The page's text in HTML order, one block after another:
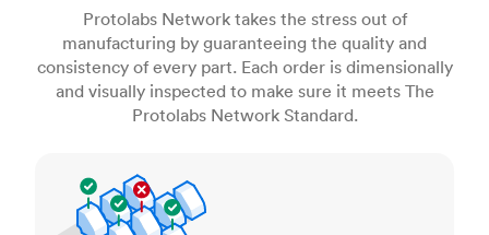
Protolabs Network takes the stress out of
manufacturing by guaranteeing the quality and
consistency of every part. Each order is dimensionally
and visually inspected to make sure it meets The
Protolabs Network Standard.